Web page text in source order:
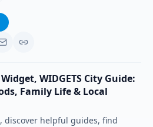
, WIDGETS City Guide:
Family Life & Local
discover helpful guides, find